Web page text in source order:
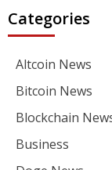
Categories
Altcoin News
Bitcoin News
Blockchain
Business